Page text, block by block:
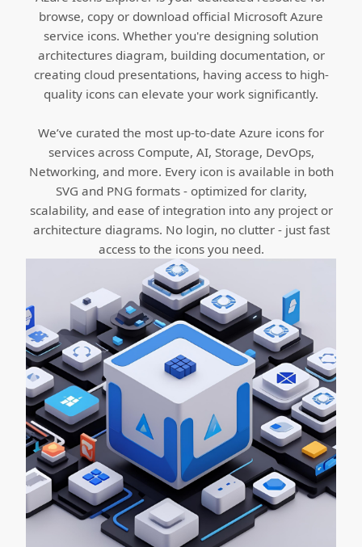
browse, copy or download official Microsoft Azure
service icons. Whether you're designing solution
architectures diagram, building documentation, or
creating cloud presentations, having access to high-
quality icons can elevate your work significantly.
We’ve curated the most up-to-date Azure icons for
services across Compute, AI, Storage, DevOps,
Networking, and more. Every icon is available in both
SVG and PNG formats - optimized for clarity,
scalability, and ease of integration into any project or
architecture diagrams. No login, no clutter - just fast
access to the icons you need.